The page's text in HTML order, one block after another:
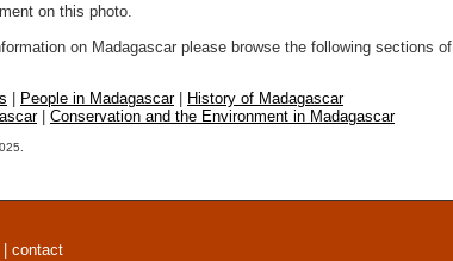
on this photo.
on Madagascar please browse the following sections of
People in Madagascar|
History of Madagascar
| Conservation and the Environment in Madagascar
contact